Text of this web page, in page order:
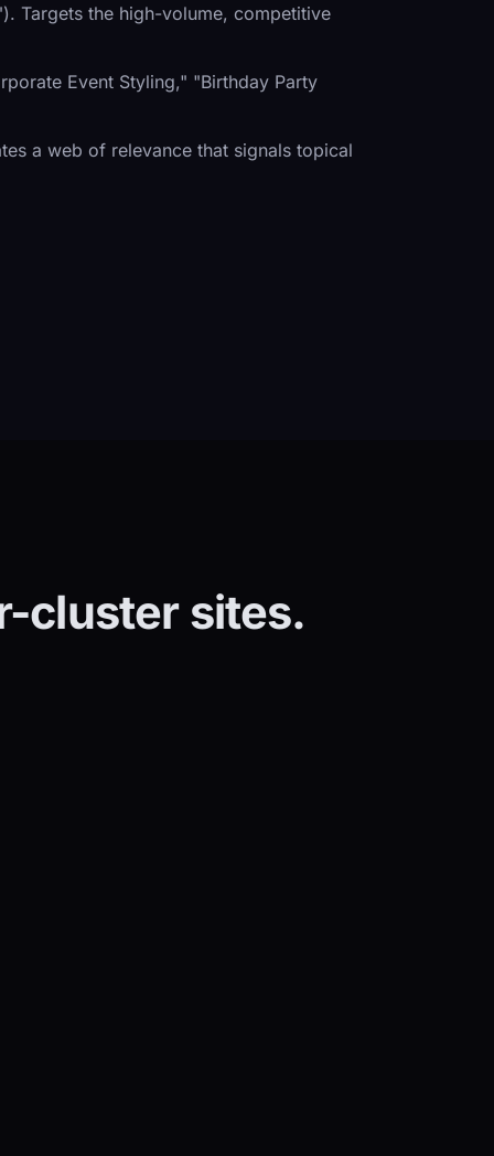
Targets the high-volume, competitive
Event Styling," "Birthday Party
a web of relevance that signals topical
cluster sites.